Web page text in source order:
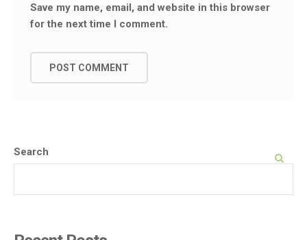
Save my name, email, and website in this browser
for the next time I comment.
Search